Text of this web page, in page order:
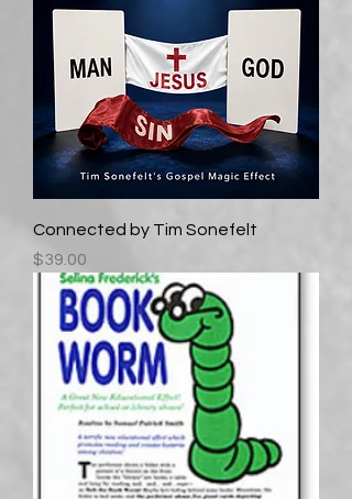
Connected by Tim Sonefelt
Price
$39.00